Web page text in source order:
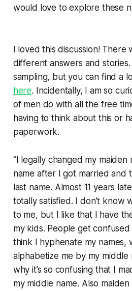
would love to explore these
I loved this discussion! There
different answers and
sampling, but you can find a
here. Incidentally, I am so
of men do with all the free
having to think about this or
paperwork.
“I legally changed my maiden
name after I got married and
last name. Almost 11 years
totally satisfied. I don’t know
to me, but I like that I have
my kids. People get
think I hyphenate my names,
alphabetize me by my middle
why it’s so confusing that I
my middle name. Also maiden